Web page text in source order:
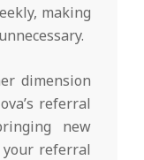
making
dimension
referral
new
your referral